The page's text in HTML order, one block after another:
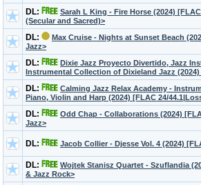
DL:
Sarah L King - Fire Horse (2024)
(Secular and Sacred)>
DL:
Max Cruise - Nights at Sunset Beach
Jazz>
DL:
Dixie Jazz Proyecto Divertido, Jazz
Instrumental Collection of Dixieland Jazz
DL:
Calming Jazz Relax Academy -
Piano, Violin and Harp (2024) [FLAC 24/
DL:
Odd Chap - Collaborations (2024)
Jazz>
DL: Jacob Collier - Djesse Vol. 4 (2024)
DL:
Wojtek Stanisz Quartet - Szuflandia
& Jazz Rock>